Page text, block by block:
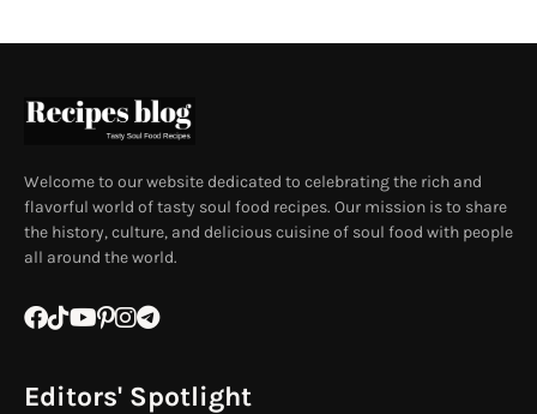
Welcome to our website dedicated to celebrating the rich and
flavorful world of tasty soul food recipes. Our mission is to share
the history, culture, and delicious cuisine of soul food with people
all around the world.
Editors' Spotlight